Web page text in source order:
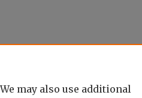
may also use additional